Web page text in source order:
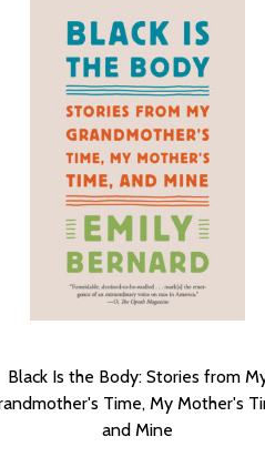
Black Is the Body: Stories from
Time, My Mother's
and Mine